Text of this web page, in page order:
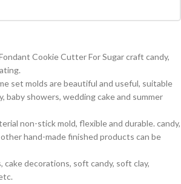
Cookie Cutter For Sugar craft candy,
set molds are beautiful and useful, suitable
baby showers, wedding cake and summer
non-stick mold, flexible and durable. candy,
hand-made finished products can be
cake decorations, soft candy, soft clay,